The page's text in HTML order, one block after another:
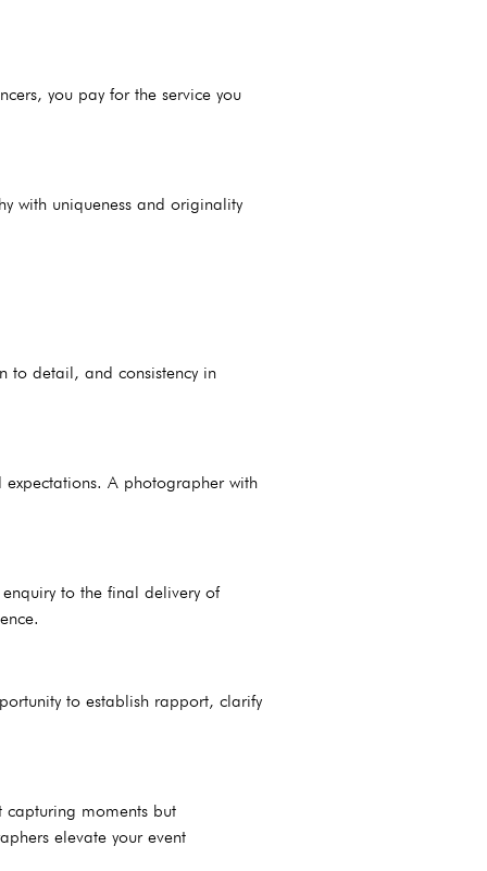
you pay for the service you
with uniqueness and originality
to detail, and consistency in
A photographer with
to the final delivery of
to establish rapport, clarify
moments but
elevate your event